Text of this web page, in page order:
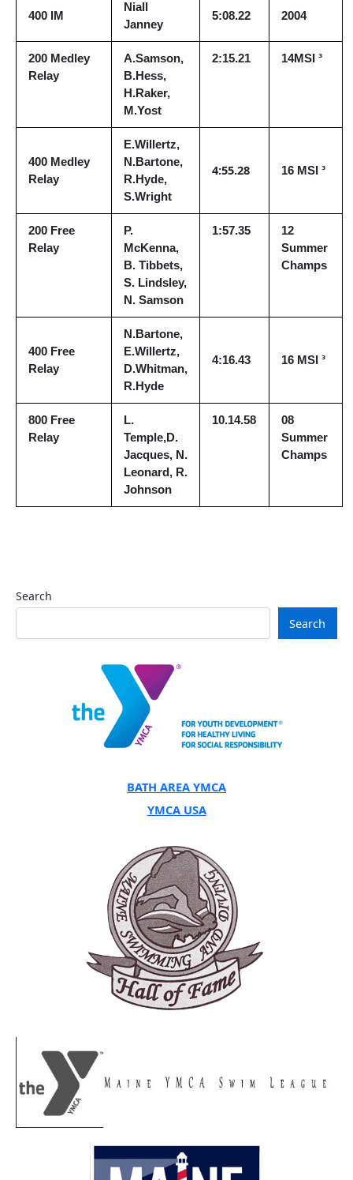
400 IM
Niall
Janney
5:08.22 2004
200 Medley
Relay
A.Samson,
B.Hess,
H.Raker,
M.Yost
2:15.21 14MSI ³
400 Medley
Relay
E.Willertz,
N.Bartone,
R.Hyde,
S.Wright
4:55.28 16 MSI ³
200 Free
Relay
P.
McKenna,
B. Tibbets,
S. Lindsley,
N. Samson
1:57.35
12
Summer
Champs
400 Free
Relay
N.Bartone,
E.Willertz,
D.Whitman,
R.Hyde
4:16.43 16 MSI ³
800 Free
Relay
L.
Temple,D.
Jacques, N.
Leonard, R.
Johnson
10.14.58
08
Summer
Champs
Search
Search
BATH AREA YMCA
YMCA USA